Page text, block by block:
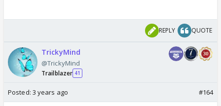
REPLY QUOTE
TrickyMind
@TrickyMind
Trailblazer 41
Posted: 3 years ago #164